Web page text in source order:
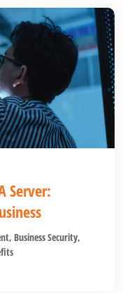
Server:
, Business Security,